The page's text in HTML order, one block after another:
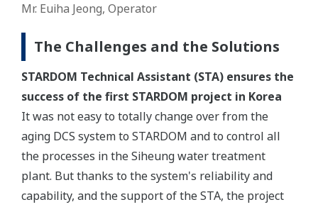
Mr. Euiha Jeong, Operator
The Challenges and the Solutions
STARDOM Technical Assistant (STA) ensures the
success of the first STARDOM project in Korea
It was not easy to totally change over from the
aging DCS system to STARDOM and to control all
the processes in the Siheung water treatment
plant. But thanks to the system's reliability and
capability, and the support of the STA, the project